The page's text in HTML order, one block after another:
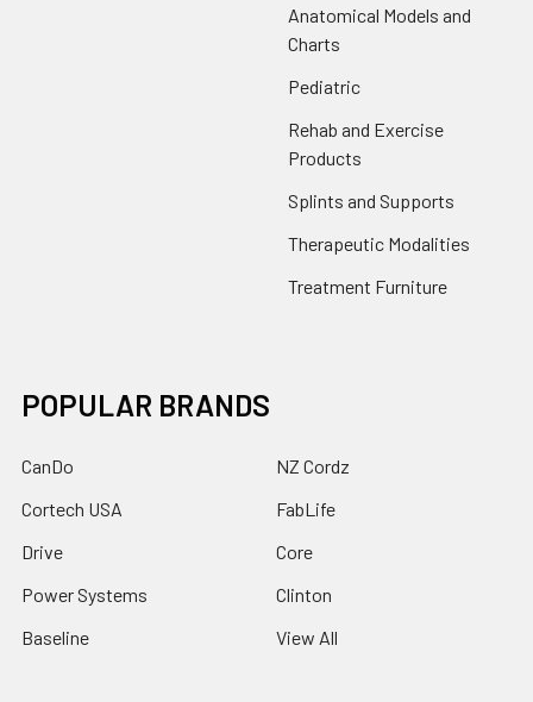
Anatomical Models and
Charts
Pediatric
Rehab and Exercise
Products
Splints and Supports
Therapeutic Modalities
Treatment Furniture
POPULAR BRANDS
CanDo
Cortech USA
Drive
Power Systems
Baseline
NZ Cordz
FabLife
Core
Clinton
View All